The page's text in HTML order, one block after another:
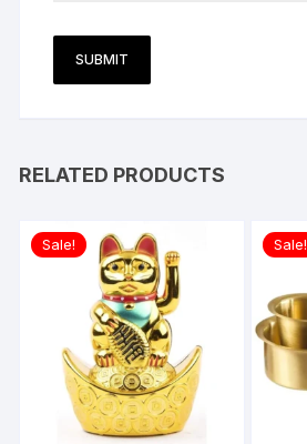
RELATED PRODUCTS
Sale! Sale!